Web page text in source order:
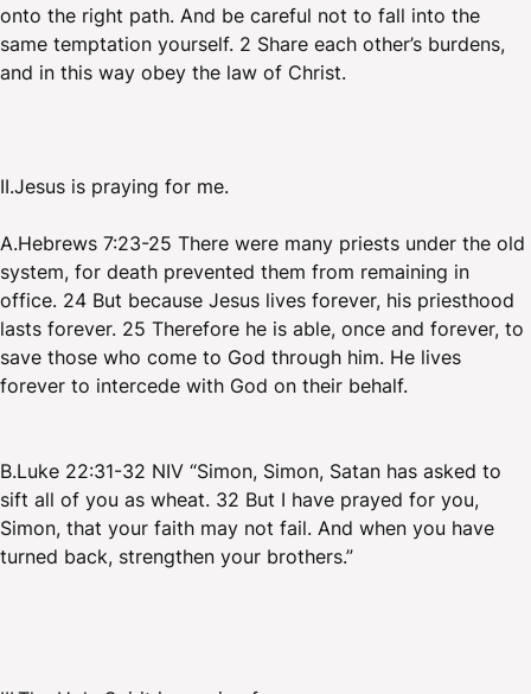
onto the right path. And be careful not to fall into the
same temptation yourself. 2 Share each other’s burdens,
and in this way obey the law of Christ.
II.Jesus is praying for me.
A.Hebrews 7:23-25 There were many priests under the old
system, for death prevented them from remaining in
office. 24 But because Jesus lives forever, his priesthood
lasts forever. 25 Therefore he is able, once and forever, to
save those who come to God through him. He lives
forever to intercede with God on their behalf.
B.Luke 22:31-32 NIV “Simon, Simon, Satan has asked to
sift all of you as wheat. 32 But I have prayed for you,
Simon, that your faith may not fail. And when you have
turned back, strengthen your brothers.”